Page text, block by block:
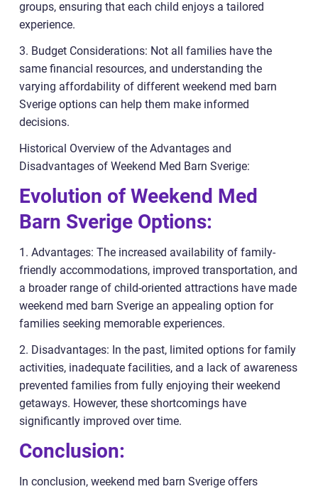
groups, ensuring that each child enjoys a tailored
experience.
3. Budget Considerations: Not all families have the
same financial resources, and understanding the
varying affordability of different weekend med barn
Sverige options can help them make informed
decisions.
Historical Overview of the Advantages and
Disadvantages of Weekend Med Barn Sverige:
Evolution of Weekend Med
Barn Sverige Options:
1. Advantages: The increased availability of family-
friendly accommodations, improved transportation, and
a broader range of child-oriented attractions have made
weekend med barn Sverige an appealing option for
families seeking memorable experiences.
2. Disadvantages: In the past, limited options for family
activities, inadequate facilities, and a lack of awareness
prevented families from fully enjoying their weekend
getaways. However, these shortcomings have
significantly improved over time.
Conclusion:
In conclusion, weekend med barn Sverige offers